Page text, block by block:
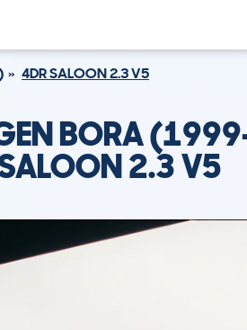
4DR SALOON 2.3 V5
BORA
2.3 V5